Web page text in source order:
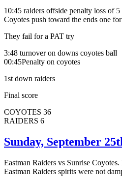
10:45 raiders offside penalty loss of 5
Coyotes push toward the ends one
They fail for a PAT try
3:48 turnover on downs coyotes ball
00:45Penalty on coyotes
1st down raiders
Final score
COYOTES 36
RAIDERS 6
Sunday, September
Eastman Raiders vs Sunrise
Eastman Raiders spirits were not